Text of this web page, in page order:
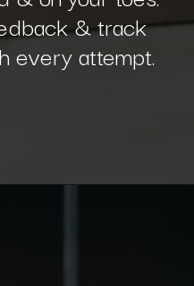
& track
every attempt.